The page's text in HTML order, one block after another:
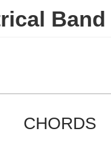
Band
CHORDS